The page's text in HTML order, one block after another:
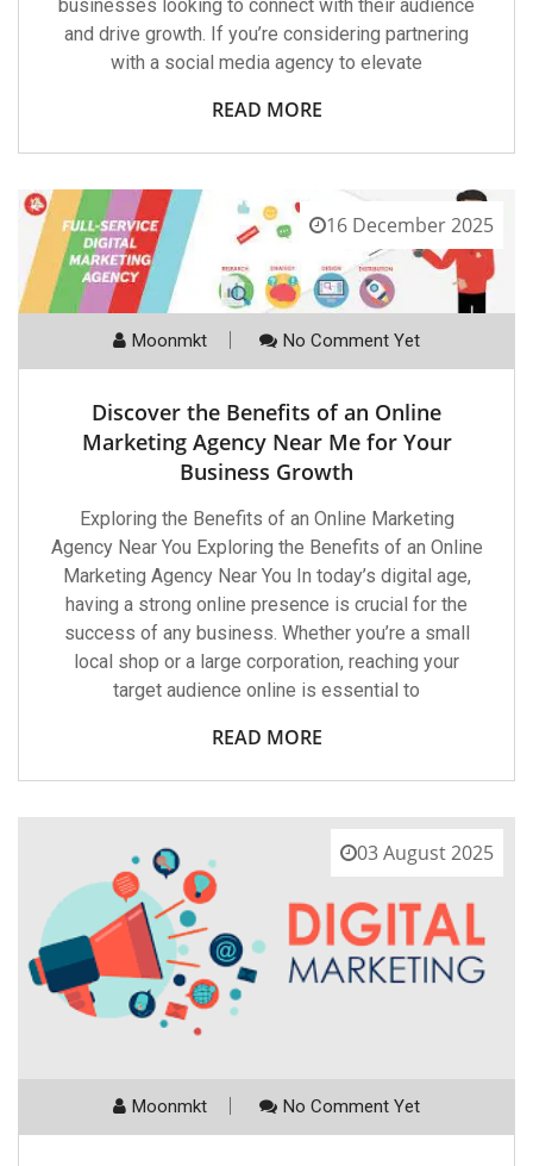
businesses looking to connect with their audience
and drive growth. If you’re considering partnering
with a social media agency to elevate
READ MORE
16 December 2025
Moonmkt No Comment Yet
Discover the Benefits of an Online
Marketing Agency Near Me for Your
Business Growth
Exploring the Benefits of an Online Marketing
Agency Near You Exploring the Benefits of an Online
Marketing Agency Near You In today’s digital age,
having a strong online presence is crucial for the
success of any business. Whether you’re a small
local shop or a large corporation, reaching your
target audience online is essential to
READ MORE
03 August 2025
Moonmkt No Comment Yet